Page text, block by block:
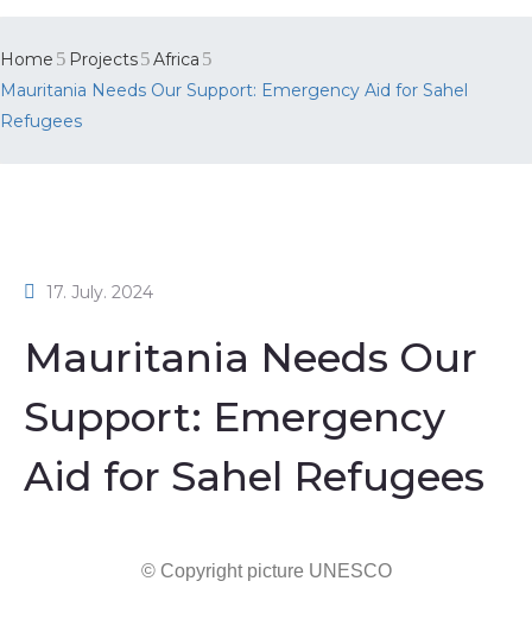
Home Projects
Africa
Mauritania Needs Our Support: Emergency Aid for Sahel
Refugees
17. July. 2024
Mauritania Needs Our
Support: Emergency
Aid for Sahel Refugees
© Copyright picture UNESCO